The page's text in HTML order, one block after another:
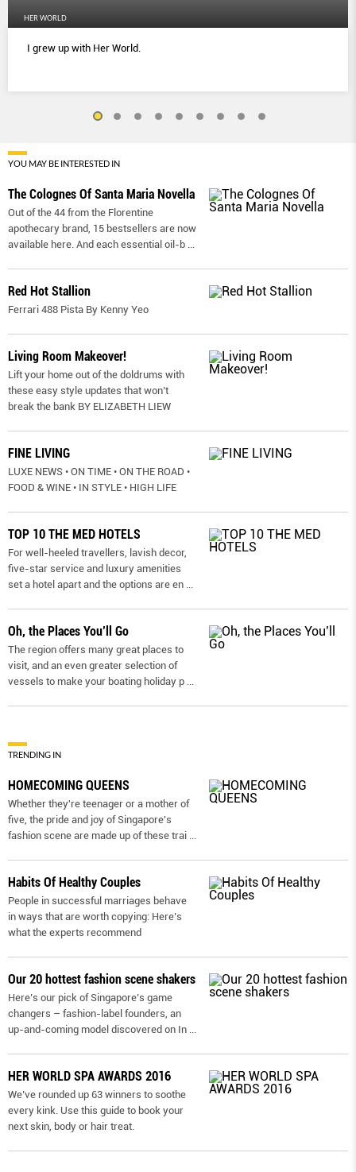
HER WORLD
I grew up with Her World.
YOU MAY BE INTERESTED IN
The Colognes Of Santa Maria Novella
Out of the 44 from the Florentine
apothecary brand, 15 bestsellers are now
available here. And each essential oil-b ...
Red Hot Stallion
Ferrari 488 Pista By Kenny Yeo
Living Room Makeover!
Lift your home out of the doldrums with
these easy style updates that won’t
break the bank BY ELIZABETH LIEW
FINE LIVING
LUXE NEWS • ON TIME • ON THE ROAD •
FOOD & WINE • IN STYLE • HIGH LIFE
TOP 10 THE MED HOTELS
For well-heeled travellers, lavish decor,
five-star service and luxury amenities
set a hotel apart and the options are en ...
Oh, the Places You’ll Go
The region offers many great places to
visit, and an even greater selection of
vessels to make your boating holiday p ...
TRENDING IN
HOMECOMING QUEENS
Whether they're teenager or a mother of
five, the pride and joy of Singapore's
fashion scene are made up of these trai ...
Habits Of Healthy Couples
People in successful marriages behave
in ways that are worth copying: Here’s
what the experts recommend
Our 20 hottest fashion scene shakers
Here’s our pick of Singapore’s game
changers – fashion-label founders, an
up-and-coming model discovered on In ...
HER WORLD SPA AWARDS 2016
We’ve rounded up 63 winners to soothe
every kink. Use this guide to book your
next skin, body or hair treat.